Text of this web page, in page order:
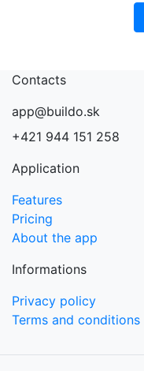
Contacts
app@buildo.sk
+421 944 151 258
Application
Features
Pricing
About the app
Informations
Privacy policy
Terms and conditions